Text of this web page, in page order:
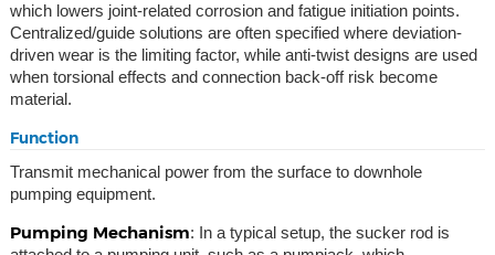
which lowers joint-related corrosion and fatigue initiation points.
Centralized/guide solutions are often specified where deviation-
driven wear is the limiting factor, while anti-twist designs are used
when torsional effects and connection back-off risk become
material.
Function
Transmit mechanical power from the surface to downhole
pumping equipment.
Pumping Mechanism: In a typical setup, the sucker rod is